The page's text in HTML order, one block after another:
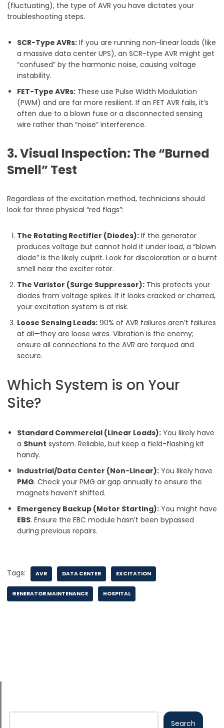
(fluctuating), the type of AVR you have dictates your
troubleshooting steps.
SCR-Type AVRs: If you are running non-linear loads (like
a massive data center UPS), an SCR-type AVR might get
“confused” by the harmonic noise, causing voltage
instability.
FET-Type AVRs: These use Pulse Width Modulation
(PWM) and are far more resilient. If an FET AVR fails, it’s
often due to a blown fuse or a disconnected sensing
wire rather than “noise” interference.
3. Visual Inspection: The “Burned
Smell” Test
Regardless of the excitation method, technicians should
look for three physical “red flags”:
The Rotating Rectifier (Diodes): If the generator
produces voltage but cannot hold it under load, a “blown
diode” is the likely culprit. Look for discoloration or a burnt
smell near the exciter rotor.
The Varistor (Surge Suppressor): This protects your
diodes from voltage spikes. If it looks cracked or charred,
your excitation system is at risk.
Loose Sensing Leads: 90% of AVR failures aren’t failures
at all—they are loose wires. Vibration is the enemy;
ensure all connections to the AVR are torqued and
secure.
Which System is on Your
Site?
Standard Commercial (Linear Loads): You likely have
a Shunt system. Reliable, but keep a field-flashing kit
handy.
Industrial/Data Center (Non-Linear): You likely have
PMG. Check your PMG air gap annually to ensure the
magnets haven’t shifted.
Emergency Backup (Motor Starting): You might have
EBS. Ensure the EBC module hasn’t been bypassed
during previous repairs.
Tags: AVR DATA CENTER EXCITATION
GENERATOR MAINTENANCE HOSPITAL
Search